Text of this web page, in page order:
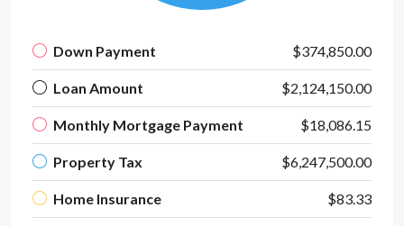
Down Payment $374,850.00
Loan Amount $2,124,150.00
Monthly Mortgage Payment $18,086.15
Property Tax $6,247,500.00
Home Insurance $83.33